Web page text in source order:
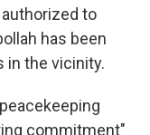
to
has been
in the vicinity.
commitment"